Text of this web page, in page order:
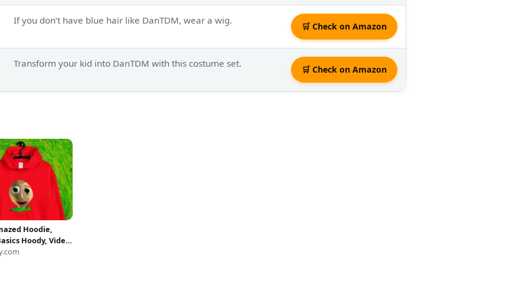
If you don’t have blue hair like DanTDM, wear a wig.
🛒 Check on Amazon
Transform your kid into DanTDM with this costume set.
🛒 Check on Amazon
Hoodie,
Hoody, Video
Gift for